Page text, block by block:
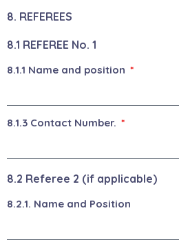
8. REFEREES
8.1 REFEREE No. 1
8.1.1 Name and position
8.1.3 Contact Number.
8.2 Referee 2 (if applicable)
8.2.1. Name and Position